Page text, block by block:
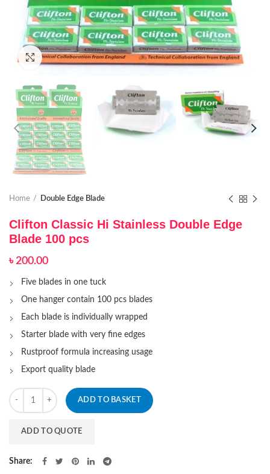
Click to enlarge
Home Double Edge Blade
Clifton Classic Hi Stainless Double Edge
Blade 100 pcs
৳200.00
Five blades in one tuck
One hanger contain 100 pcs blades
Each blade is individually wrapped
Starter blade with very fine edges
Rustproof formula increasing usage
Export quality blade
Quantity
ADD TO BASKET
ADD TO QUOTE
Share